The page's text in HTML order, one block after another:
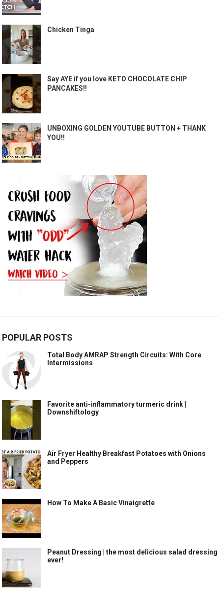
Chicken Tinga
Say AYE if you love KETO CHOCOLATE CHIP
PANCAKES!!
UNBOXING GOLDEN YOUTUBE BUTTON + THANK
YOU!!
POPULAR POSTS
Total Body AMRAP Strength Circuits: With Core
Intermissions
Favorite anti-inflammatory turmeric drink |
Downshiftology
Air Fryer Healthy Breakfast Potatoes with Onions
and Peppers
How To Make A Basic Vinaigrette
Peanut Dressing | the most delicious salad dressing
ever!